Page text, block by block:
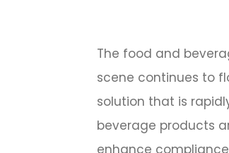
The food and
scene continues to
solution that is
beverage products
enhance